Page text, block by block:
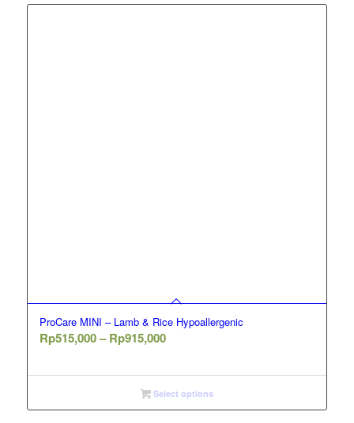
ProCare MINI – Lamb & Rice Hypoallergenic
Rp515,000– Rp915,000Price
Rp515,000
through
Rp915,000
Select options